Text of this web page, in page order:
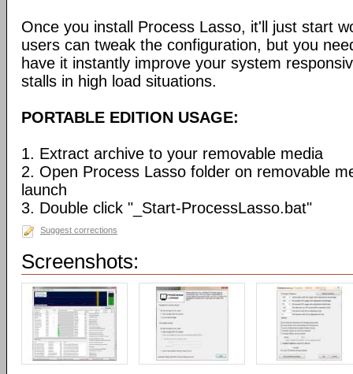
Once you install Process Lasso, it'll just start
users can tweak the configuration, but you
have it instantly improve your system
stalls in high load situations.
PORTABLE EDITION USAGE:
1. Extract archive to your removable media
2. Open Process Lasso folder on removable
launch
3. Double click "_Start-ProcessLasso.bat"
Suggest corrections
Screenshots: